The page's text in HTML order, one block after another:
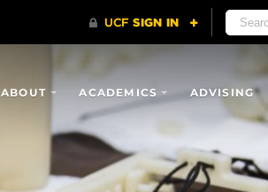
ABOUT ACADEMICS ADVISING